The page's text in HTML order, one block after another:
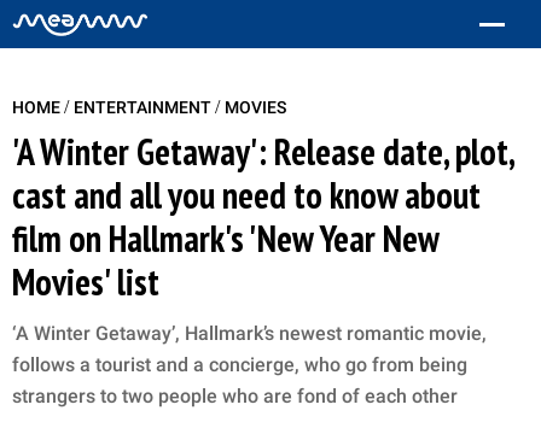
HOME/ ENTERTAINMENT/ MOVIES
'A Winter Getaway': Release date, plot,
cast and all you need to know about
film on Hallmark's 'New Year New
Movies' list
‘A Winter Getaway’, Hallmark’s newest romantic movie,
follows a tourist and a concierge, who go from being
strangers to two people who are fond of each other